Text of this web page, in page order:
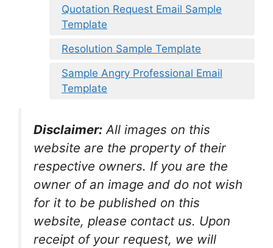
Quotation Request Email Sample
Template
Resolution Sample Template
Sample Angry Professional Email
Template
Disclaimer: All images on this
website are the property of their
respective owners. If you are the
owner of an image and do not wish
for it to be published on this
website, please contact us. Upon
receipt of your request, we will